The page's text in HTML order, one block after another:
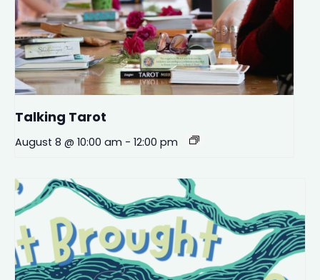
Talking Tarot
August 8 @ 10:00 am - 12:00 pm